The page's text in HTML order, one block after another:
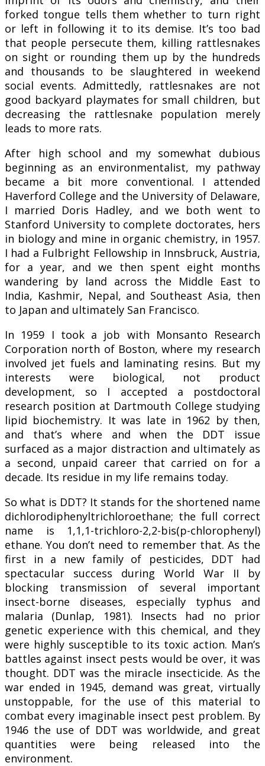
forked tongue tells them whether to turn right
or left in following it to its demise. It’s too bad
that people persecute them, killing rattlesnakes
on sight or rounding them up by the hundreds
and thousands to be slaughtered in weekend
social events. Admittedly, rattlesnakes are not
good backyard playmates for small children, but
decreasing the rattlesnake population merely
leads to more rats.
After high school and my somewhat dubious
beginning as an environmentalist, my pathway
became a bit more conventional. I attended
Haverford College and the University of Delaware,
I married Doris Hadley, and we both went to
Stanford University to complete doctorates, hers
in biology and mine in organic chemistry, in 1957.
I had a Fulbright Fellowship in Innsbruck, Austria,
for a year, and we then spent eight months
wandering by land across the Middle East to
India, Kashmir, Nepal, and Southeast Asia, then
to Japan and ultimately San Francisco.
In 1959 I took a job with Monsanto Research
Corporation north of Boston, where my research
involved jet fuels and laminating resins. But my
interests were biological, not product
development, so I accepted a postdoctoral
research position at Dartmouth College studying
lipid biochemistry. It was late in 1962 by then,
and that’s where and when the DDT issue
surfaced as a major distraction and ultimately as
a second, unpaid career that carried on for a
decade. Its residue in my life remains today.
So what is DDT? It stands for the shortened name
dichlorodiphenyltrichloroethane; the full correct
name is 1,1,1-trichloro-2,2-bis(p-chlorophenyl)
ethane. You don’t need to remember that. As the
first in a new family of pesticides, DDT had
spectacular success during World War II by
blocking transmission of several important
insect-borne diseases, especially typhus and
malaria (Dunlap, 1981). Insects had no prior
genetic experience with this chemical, and they
were highly susceptible to its toxic action. Man’s
battles against insect pests would be over, it was
thought. DDT was the miracle insecticide. As the
war ended in 1945, demand was great, virtually
unstoppable, for the use of this material to
combat every imaginable insect pest problem. By
1946 the use of DDT was worldwide, and great
quantities were being released into the
environment.